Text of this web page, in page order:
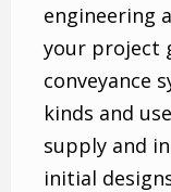
engineering
your project
conveyance
kinds and
supply and
initial